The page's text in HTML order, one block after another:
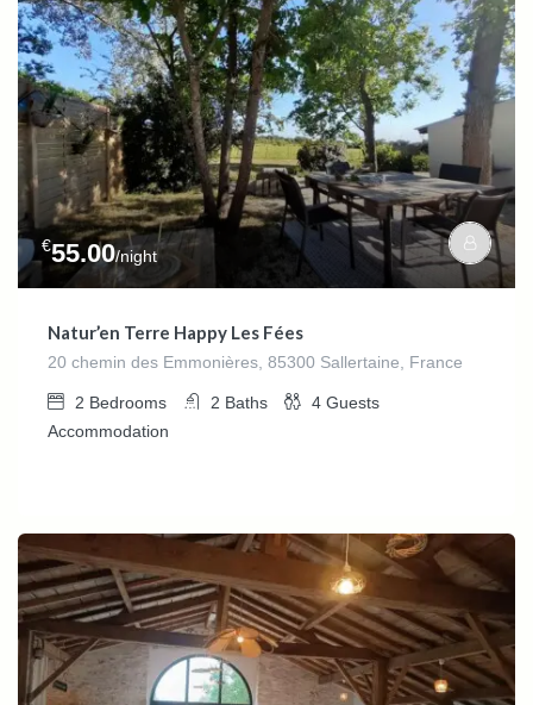
€55.00/night
Natur’en Terre Happy Les Fées
20 chemin des Emmonières, 85300 Sallertaine, France
2 Bedrooms 2 Baths 4 Guests
Accommodation